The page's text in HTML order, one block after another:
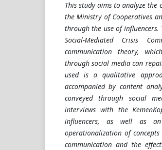
This study aims to analyze the
the Ministry of Cooperatives
through the use of
Social-Mediated Crisis
communication theory,
through social media can
used is a qualitative
accompanied by content
conveyed through social
interviews with the
influencers, as well as
operationalization of
communication and the